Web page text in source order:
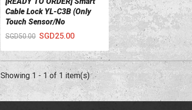
VIEW DETAILS
Cable Lock YL-C3B (Only
Touch Sensor/No
Fingerprint)
SGD50.00 SGD25.00
Showing 1 - 1 of 1 item(s)